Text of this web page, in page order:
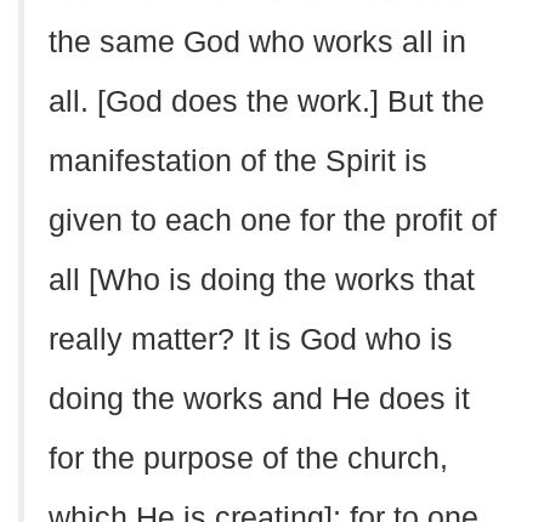
the same God who works all in
all. [God does the work.] But the
manifestation of the Spirit is
given to each one for the profit of
all [Who is doing the works that
really matter? It is God who is
doing the works and He does it
for the purpose of the church,